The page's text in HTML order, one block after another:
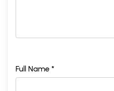
Full Name *